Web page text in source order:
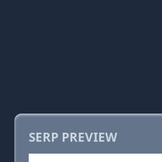
SERP PREVIEW